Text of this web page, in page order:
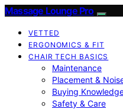
Massage Lounge Pro
VETTED
ERGONOMICS & FIT
CHAIR TECH BASICS
Maintenance
Placement &
Buying
Safety & Care